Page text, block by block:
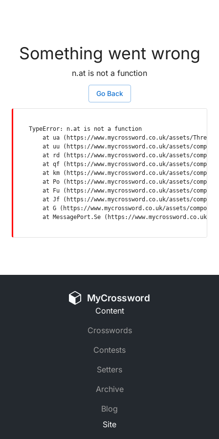
Something went wrong
n.at is not a function
Go Back
TypeError: n.at is not a function
at ua (https://www.mycrossword.co.uk/assets/
at uu (https://www.mycrossword.co.uk/assets/
at rd (https://www.mycrossword.co.uk/assets/
at qf (https://www.mycrossword.co.uk/assets/
at km (https://www.mycrossword.co.uk/assets/
at Po (https://www.mycrossword.co.uk/assets/
at Fu (https://www.mycrossword.co.uk/assets/
at Jf (https://www.mycrossword.co.uk/assets/
at G (https://www.mycrossword.co.uk/assets/
at MessagePort.Se (https://www.mycrossword.co.uk/
MyCrossword
Content
Crosswords
Contests
Setters
Archive
Blog
Site